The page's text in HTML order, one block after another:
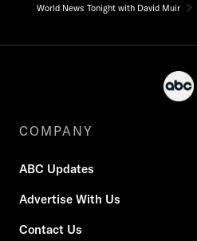
World News Tonight with David Muir
COMPANY
ABC Updates
Advertise With Us
Contact Us